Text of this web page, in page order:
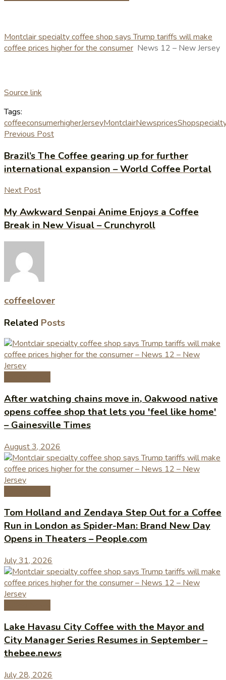
Montclair specialty coffee shop says Trump tariffs will make
coffee prices higher for the consumer News 12 – New Jersey
Source link
Tags:
coffeeconsumerhigherJerseyMontclairNewspricesShop
Previous Post
Brazil’s The Coffee gearing up for further
international expansion – World Coffee Portal
Next Post
My Awkward Senpai Anime Enjoys a Coffee
Break in New Visual – Crunchyroll
coffeelover
Related Posts
After watching chains move in, Oakwood native
opens coffee shop that lets you 'feel like home'
– Gainesville Times
August 3, 2026
Tom Holland and Zendaya Step Out for a Coffee
Run in London as Spider-Man: Brand New Day
Opens in Theaters – People.com
July 31, 2026
Lake Havasu City Coffee with the Mayor and
City Manager Series Resumes in September –
thebee.news
July 28, 2026